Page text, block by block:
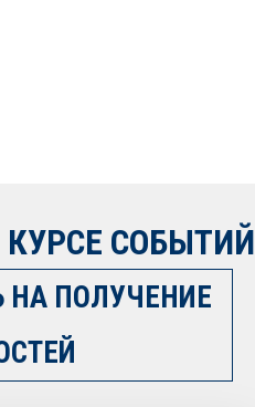
СОБЫТИЙ
ПОЛУЧЕНИЕ